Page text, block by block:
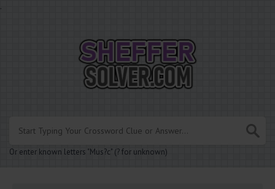
.
Or enter known letters "Mus?c" (? for unknown)